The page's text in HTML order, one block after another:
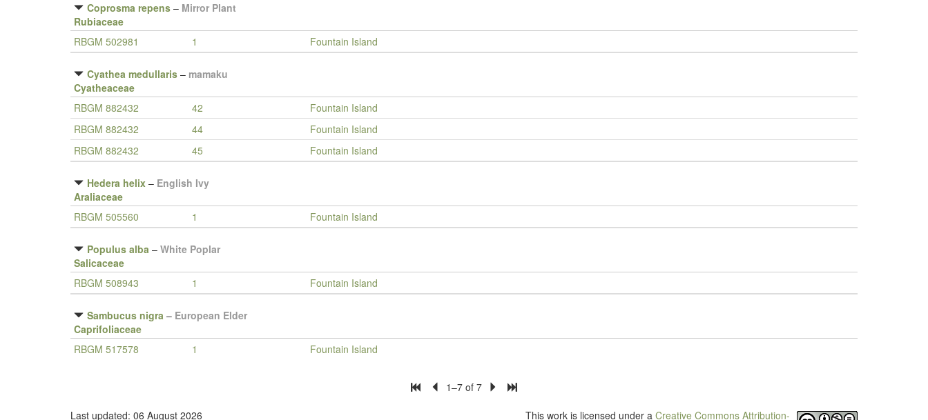
Coprosma repens – Mirror Plant
Rubiaceae
RBGM 502981
1 Fountain Island
Cyathea medullaris – mamaku
Cyatheaceae
RBGM 882432
42
Fountain Island
RBGM 882432
44
Fountain Island
RBGM 882432
45 Fountain Island
Hedera helix – English Ivy
Araliaceae
RBGM 505560
1 Fountain Island
Populus alba – White Poplar
Salicaceae
RBGM 508943
1 Fountain Island
Sambucus nigra – European Elder
Caprifoliaceae
RBGM 517578
1 Fountain Island
1–7 of 7
Last updated: 06 August 2026 This work is licensed under a Creative Commons Attribution-